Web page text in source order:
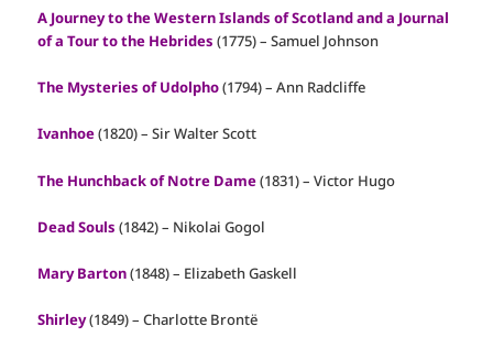
A Journey to the Western Islands of Scotland and a Journal
of a Tour to the Hebrides (1775) – Samuel Johnson
The Mysteries of Udolpho(1794) – Ann Radcliffe
Ivanhoe(1820) – Sir Walter Scott
The Hunchback of Notre Dame(1831) – Victor Hugo
Dead Souls (1842) – Nikolai Gogol
Mary Barton(1848) – Elizabeth Gaskell
Shirley(1849) – Charlotte Brontë